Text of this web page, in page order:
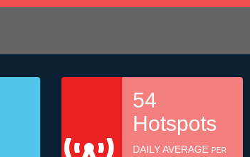
54
Hotspots
DAILY AVERAGE PER